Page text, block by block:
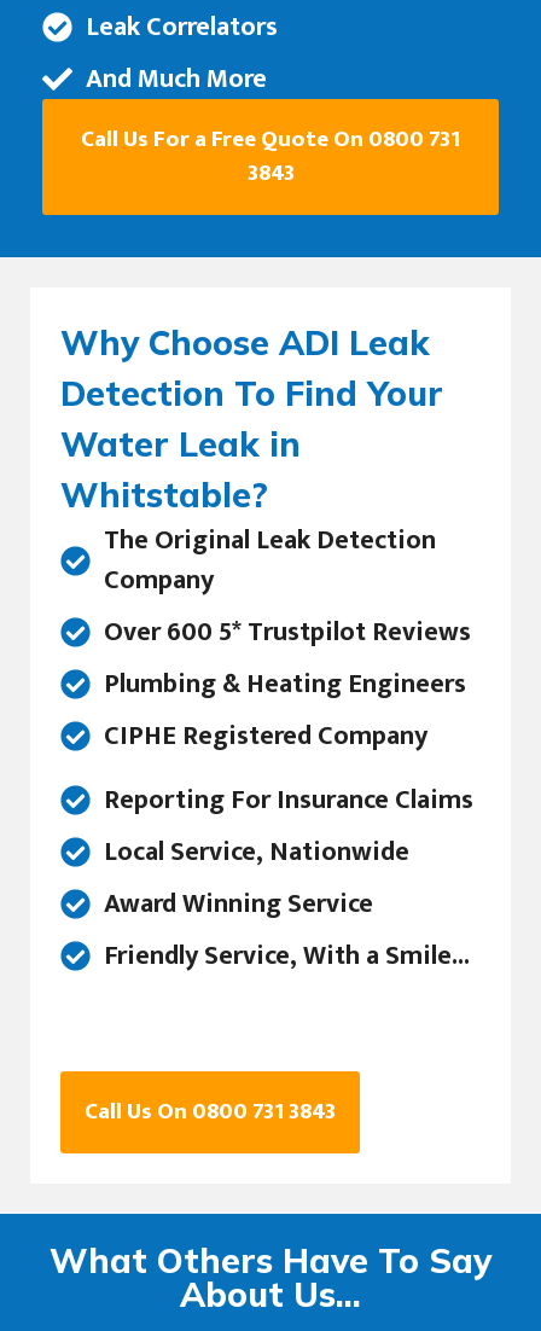
Leak Correlators
And Much More
Call Us For a Free Quote On 0800 731
3843
Why Choose ADI Leak
Detection To Find Your
Water Leak in
Whitstable?
The Original Leak Detection
Company
Over 600 5* Trustpilot Reviews
Plumbing & Heating Engineers
CIPHE Registered Company
Reporting For Insurance Claims
Local Service, Nationwide
Award Winning Service
Friendly Service, With a Smile...
Call Us On 0800 731 3843
What Others Have To Say
About Us...